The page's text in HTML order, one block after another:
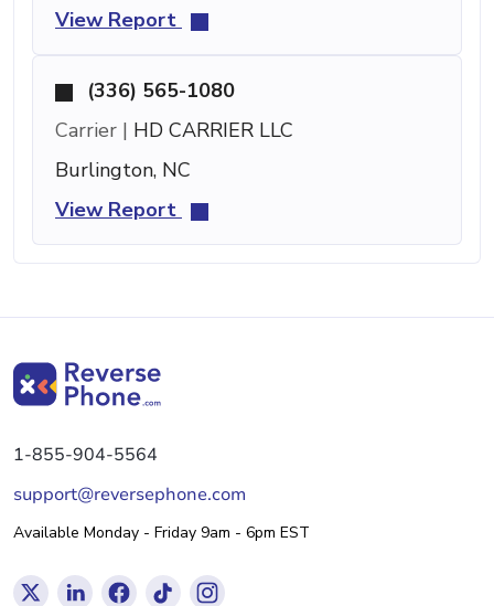
View Report
(336) 565-1080
Carrier | HD CARRIER LLC
Burlington, NC
View Report
1-855-904-5564
support@reversephone.com
Available Monday - Friday 9am - 6pm EST